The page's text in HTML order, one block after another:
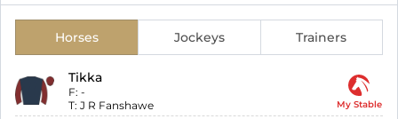
Horses Jockeys Trainers
Tikka
F: -
T: J R Fanshawe My Stable